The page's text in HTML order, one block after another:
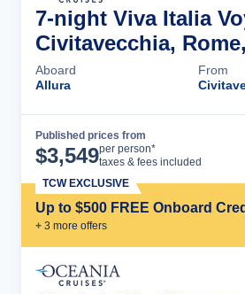
7-night Viva Italia
Civitavecchia,
Aboard
Allura
From
Published prices from
$3,549per person*
taxes & fees included
Up to $500 FREE Onboard
+ 3 more offers
TCW EXCLUSIVE